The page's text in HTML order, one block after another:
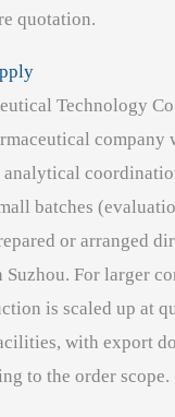
quotation.
Technology
company
batches
or arranged
Suzhou. For larger
is scaled up at
with export
to the order scope.